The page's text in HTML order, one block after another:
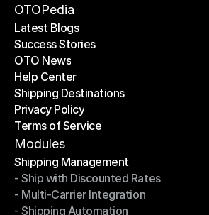
Become a Partner
OTOPedia
Latest Blogs
Latest Blogs
Success Stories
Success Stories
OTO News
OTO News
Help Center
Help Center
Shipping Destinations
Shipping Destinations
Privacy Policy
Privacy Policy
Terms of Service
Terms of Service
Modules
Shipping Management
Shipping Management
- Ship with Discounted Rates
- Ship with Discounted Rates
- Multi-Carrier Integration
- Multi-Carrier Integration
- Shipping Automation